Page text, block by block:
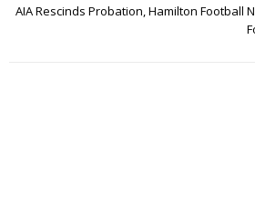
AIA Rescinds Probation, Hamilton Football